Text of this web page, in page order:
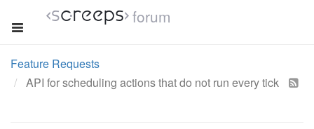
forum
Feature Requests
API for scheduling actions that do not run every tick